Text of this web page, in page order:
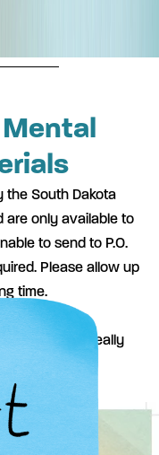
Mental
the South Dakota
are only available to
to send to P.O.
Please allow up
time.
that really